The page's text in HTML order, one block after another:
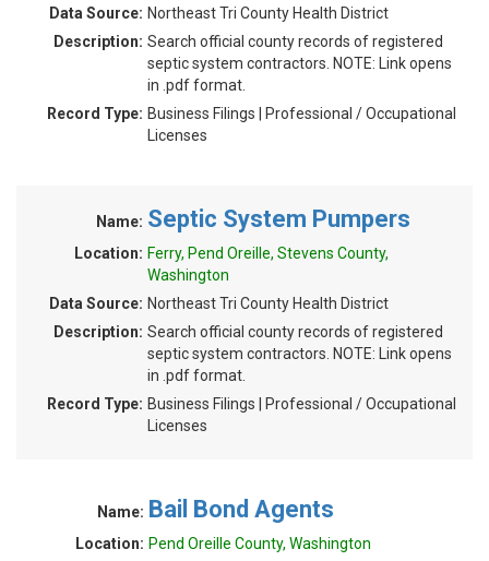
Data Source: Northeast Tri County Health District
Description: Search official county records of registered
septic system contractors. NOTE: Link opens
in .pdf format.
Record Type: Business Filings | Professional / Occupational
Licenses
Name: Septic System Pumpers
Location: Ferry, Pend Oreille, Stevens County,
Washington
Data Source: Northeast Tri County Health District
Description: Search official county records of registered
septic system contractors. NOTE: Link opens
in .pdf format.
Record Type: Business Filings | Professional / Occupational
Licenses
Name: Bail Bond Agents
Location: Pend Oreille County, Washington